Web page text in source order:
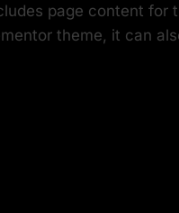
page content for
theme, it can